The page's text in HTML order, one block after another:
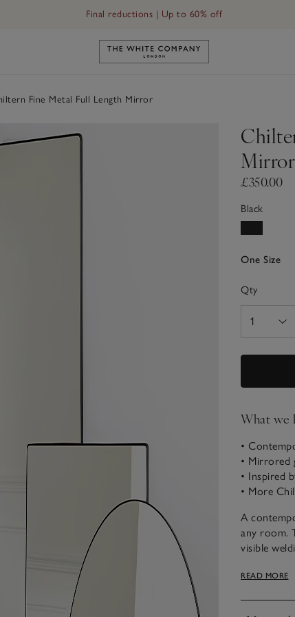
Final reductions | Up to 60% off
Link to The White Company's
Fine Metal Full Length Mirror
Mirror
£350.00
Black
One Size
Qty
What we
•
• Mirrored
• Inspired
• More
A
any room.
visible
bedroom,
READ MORE